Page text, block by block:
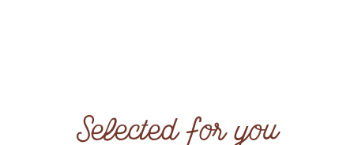
Selected for you